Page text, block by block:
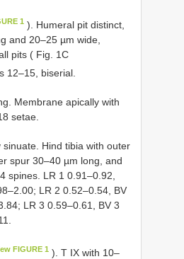
1 ). Humeral pit distinct,
and 20–25 µm wide,
pits ( Fig. 1C
12–15, biserial.
Membrane apically with
setae.
Hind tibia with outer
spur 30–40 µm long, and
spines. LR 1 0.91–0.92,
LR 2 0.52–0.54, BV
LR 3 0.59–0.61, BV 3
FIGURE 1 ). T IX with 10–